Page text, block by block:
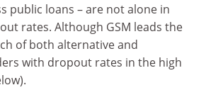
public loans – are not alone in
rates. Although GSM leads the
of both alternative and
with dropout rates in the high